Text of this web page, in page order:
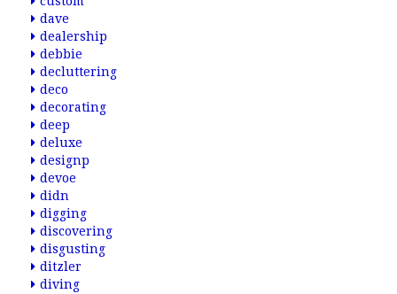
dave
dealership
debbie
decluttering
deco
decorating
deep
deluxe
designp
devoe
didn
digging
discovering
disgusting
ditzler
diving